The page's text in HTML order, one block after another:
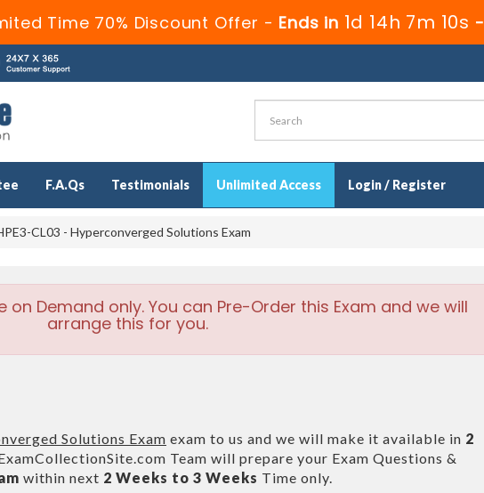
Time 70% Discount Offer - Ends in1d 14h 7m 8s-
F.A.Qs Testimonials Unlimited Access Login / Register
CL03 - Hyperconverged Solutions Exam
on Demand only. You can Pre-Order this Exam and we will
arrange this for you.
Solutions Exam exam to us and we will make it available in 2
Team will prepare your Exam Questions &
within next 2 Weeks to 3 Weeks Time only.